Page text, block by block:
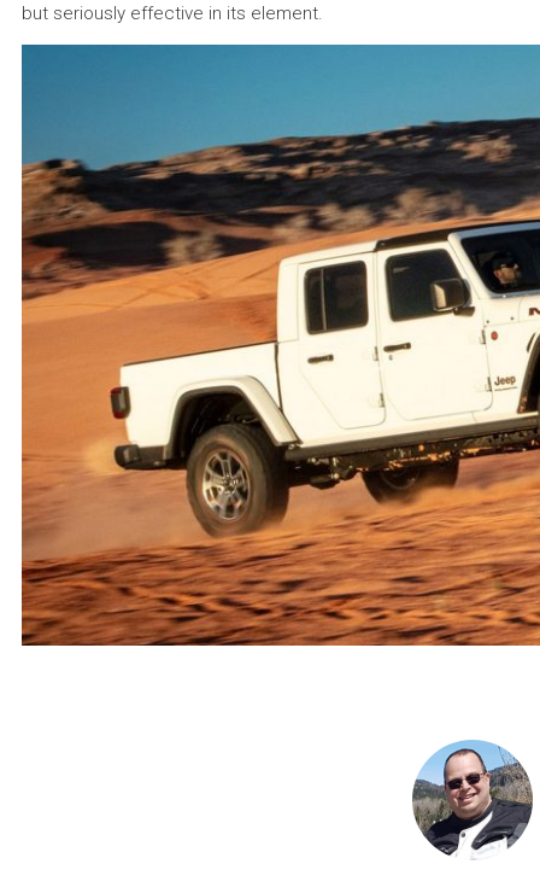
but seriously effective in its element.